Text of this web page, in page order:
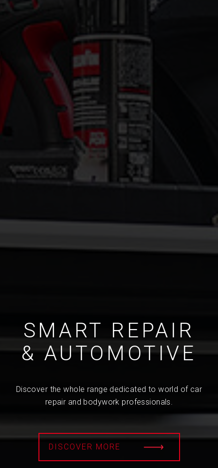
SMART REPAIR
& AUTOMOTIVE
Discover the whole range dedicated to world of car
repair and bodywork professionals.
DISCOVER MORE